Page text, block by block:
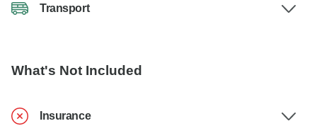
Transport
What's Not Included
Insurance